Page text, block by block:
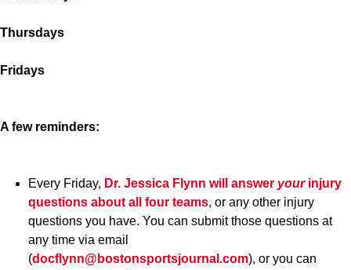
Thursdays
Fridays
A few reminders:
Every Friday, Dr. Jessica Flynn will answer yourinjury
questions about all four teams, or any other injury
questions you have. You can submit those questions at
any time via email
(docflynn@bostonsportsjournal.com), or you can